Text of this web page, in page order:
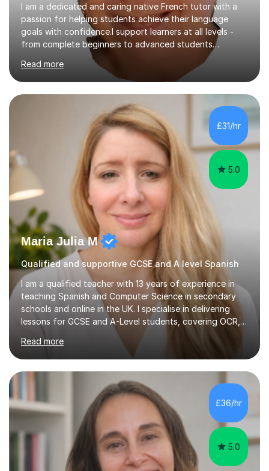
I am a dedicated and caring native French tutor with a
passion for helping students achieve their language
goals with confidence.I support learners at all levels -
from complete beginners to advanced students
preparing for exams such as GCSE and A-Level (
including Edexcel, AQA and WJCE). I also offer engaging
conversational practice in both French and Spanish for
those looking to improve fluency in a relaxed and
supportive environment.I completed my education in
France, studying French literature for seven years and
achieving the Baccalauréat (Lettres). I later studied at
university in Madrid, ...
Read more
£31/hr
5.0
Maria Julia M
Qualified and supportive GCSE and A level Spanish
I am a qualified teacher with 13 years of experience in
teaching Spanish and Computer Science in secondary
schools and online in the UK. I specialise in delivering
lessons for GCSE and A-Level students, covering OCR,
AQA, IB, and Edexcel exam boards for both subjects. My
approach involves an initial consultation to assess each
student’s needs, followed by a supportive and
personalised plan that helps them achieve their
academic goals. During my sessions, I implement
interactive activities, online educational games, and
targeted questions, ensuring a structured yet flexible
environment. I...
Read more
£36/hr
5.0